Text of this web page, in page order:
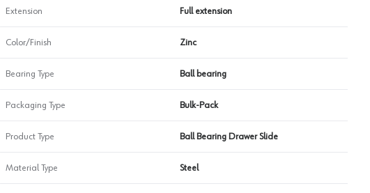
Extension Full extension
Color/Finish Zinc
Bearing Type Ball bearing
Packaging Type Bulk-Pack
Product Type Ball Bearing Drawer Slide
Material Type Steel